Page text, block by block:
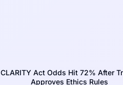
CLARITY Act Odds Hit 72% After
Approves Ethics Rules